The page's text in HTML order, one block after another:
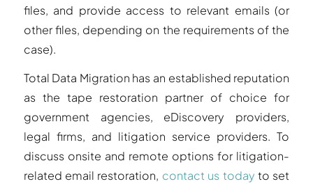
files, and provide access to relevant emails (or
other files, depending on the requirements of the
case).
Total Data Migration has an established reputation
as the tape restoration partner of choice for
government agencies, eDiscovery providers,
legal firms, and litigation service providers. To
discuss onsite and remote options for litigation-
related email restoration, contact us today to set